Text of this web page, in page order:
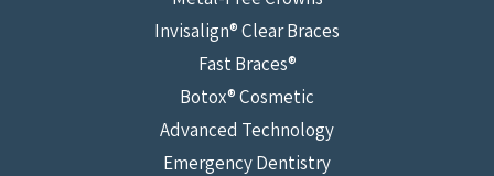
Invisalign® Clear Braces
Fast Braces®
Botox® Cosmetic
Advanced Technology
Emergency Dentistry